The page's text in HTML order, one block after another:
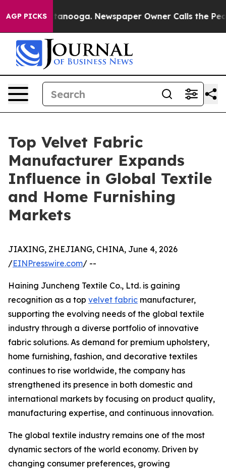
AGP PICKS Newspaper Owner Calls the People
Top Velvet Fabric
Manufacturer Expands
Influence in Global Textile
and Home Furnishing
Markets
JIAXING, ZHEJIANG, CHINA, June 4, 2026
/EINPresswire.com/ --
Haining Juncheng Textile Co., Ltd. is gaining
recognition as a top velvet fabric manufacturer,
supporting the evolving needs of the global textile
industry through a diverse portfolio of innovative
fabric solutions. As demand for premium upholstery,
home furnishing, fashion, and decorative textiles
continues to rise worldwide, the company has
strengthened its presence in both domestic and
international markets by focusing on product quality,
manufacturing expertise, and continuous innovation.
The global textile industry remains one of the most
dynamic sectors of the world economy. Driven by
changing consumer preferences, growing